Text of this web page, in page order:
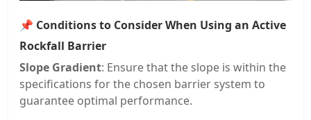
📌 Conditions to Consider When Using an Active
Rockfall Barrier
Slope Gradient: Ensure that the slope is within the
specifications for the chosen barrier system to
guarantee optimal performance.